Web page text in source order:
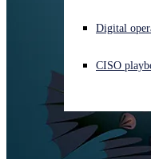
Digital
CISO